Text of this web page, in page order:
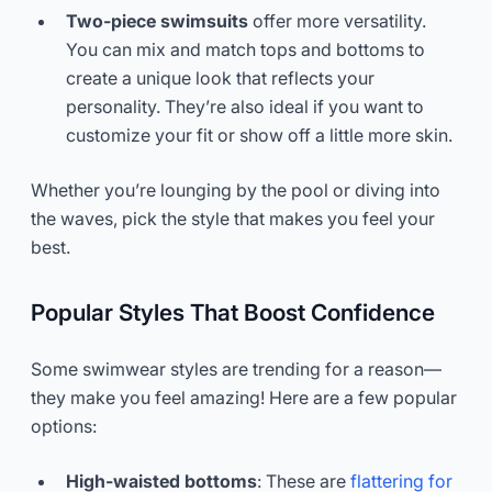
Two-piece swimsuits offer more versatility.
You can mix and match tops and bottoms to
create a unique look that reflects your
personality. They’re also ideal if you want to
customize your fit or show off a little more skin.
Whether you’re lounging by the pool or diving into
the waves, pick the style that makes you feel your
best.
Popular Styles That Boost Confidence
Some swimwear styles are trending for a reason—
they make you feel amazing! Here are a few popular
options:
High-waisted bottoms: These are flattering for